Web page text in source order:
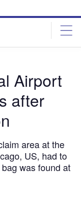
Airport
after
area at the
US, had to
was found at